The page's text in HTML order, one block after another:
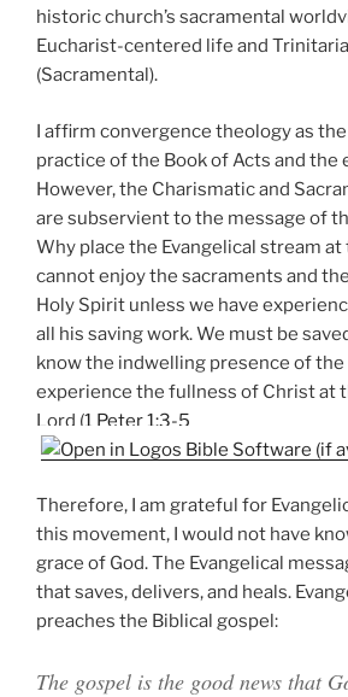
historic church’s sacramental
Eucharist-centered life and
(Sacramental).
I affirm convergence theology as
practice of the Book of Acts and the
However, the Charismatic and
are subservient to the message of
Why place the Evangelical stream at
cannot enjoy the sacraments and
Holy Spirit unless we have
all his saving work. We must be
know the indwelling presence of the
experience the fullness of Christ at
Lord (1 Peter 1:3-5
Therefore, I am grateful for
this movement, I would not have
grace of God. The Evangelical
that saves, delivers, and heals.
preaches the Biblical gospel:
The gospel is the good news that